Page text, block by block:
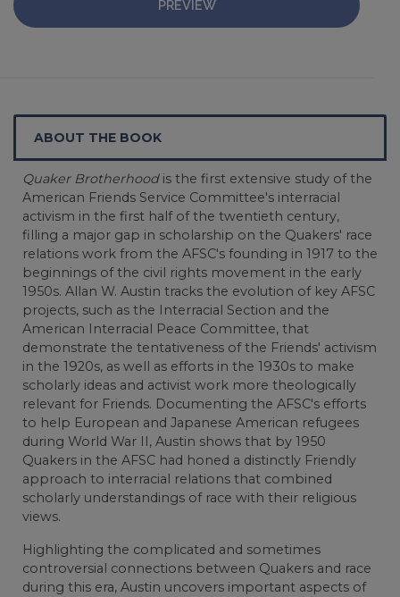
PREVIEW
ABOUT THE BOOK
Quaker Brotherhoodis the first extensive study of the
American Friends Service Committee's interracial
activism in the first half of the twentieth century,
filling a major gap in scholarship on the Quakers' race
relations work from the AFSC's founding in 1917 to the
beginnings of the civil rights movement in the early
1950s. Allan W. Austin tracks the evolution of key AFSC
projects, such as the Interracial Section and the
American Interracial Peace Committee, that
demonstrate the tentativeness of the Friends' activism
in the 1920s, as well as efforts in the 1930s to make
scholarly ideas and activist work more theologically
relevant for Friends. Documenting the AFSC's efforts
to help European and Japanese American refugees
during World War II, Austin shows that by 1950
Quakers in the AFSC had honed a distinctly Friendly
approach to interracial relations that combined
scholarly understandings of race with their religious
views.
Highlighting the complicated and sometimes
controversial connections between Quakers and race
during this era, Austin uncovers important aspects of